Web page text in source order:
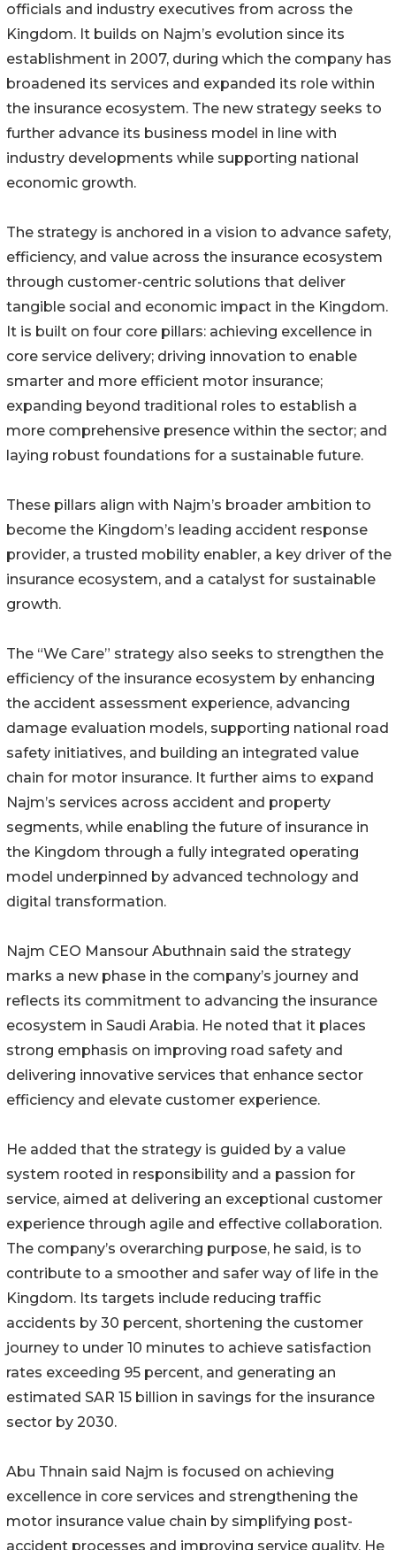
officials and industry executives from across the
Kingdom. It builds on Najm’s evolution since its
establishment in 2007, during which the company has
broadened its services and expanded its role within
the insurance ecosystem. The new strategy seeks to
further advance its business model in line with
industry developments while supporting national
economic growth.
The strategy is anchored in a vision to advance safety,
efficiency, and value across the insurance ecosystem
through customer-centric solutions that deliver
tangible social and economic impact in the Kingdom.
It is built on four core pillars: achieving excellence in
core service delivery; driving innovation to enable
smarter and more efficient motor insurance;
expanding beyond traditional roles to establish a
more comprehensive presence within the sector; and
laying robust foundations for a sustainable future.
These pillars align with Najm’s broader ambition to
become the Kingdom’s leading accident response
provider, a trusted mobility enabler, a key driver of the
insurance ecosystem, and a catalyst for sustainable
growth.
The “We Care” strategy also seeks to strengthen the
efficiency of the insurance ecosystem by enhancing
the accident assessment experience, advancing
damage evaluation models, supporting national road
safety initiatives, and building an integrated value
chain for motor insurance. It further aims to expand
Najm’s services across accident and property
segments, while enabling the future of insurance in
the Kingdom through a fully integrated operating
model underpinned by advanced technology and
digital transformation.
Najm CEO Mansour Abuthnain said the strategy
marks a new phase in the company’s journey and
reflects its commitment to advancing the insurance
ecosystem in Saudi Arabia. He noted that it places
strong emphasis on improving road safety and
delivering innovative services that enhance sector
efficiency and elevate customer experience.
He added that the strategy is guided by a value
system rooted in responsibility and a passion for
service, aimed at delivering an exceptional customer
experience through agile and effective collaboration.
The company’s overarching purpose, he said, is to
contribute to a smoother and safer way of life in the
Kingdom. Its targets include reducing traffic
accidents by 30 percent, shortening the customer
journey to under 10 minutes to achieve satisfaction
rates exceeding 95 percent, and generating an
estimated SAR 15 billion in savings for the insurance
sector by 2030.
Abu Thnain said Najm is focused on achieving
excellence in core services and strengthening the
motor insurance value chain by simplifying post-
accident processes and improving service quality. He